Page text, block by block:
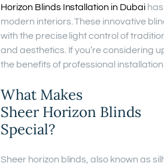
Horizon Blinds Installation in Dubaihas
modern interiors. These innovative
with the precise light control of
and aesthetics. If you’re considering
the benefits of professional
What Makes
Sheer Horizon Blinds
Special?
Sheer horizon blinds, also known as